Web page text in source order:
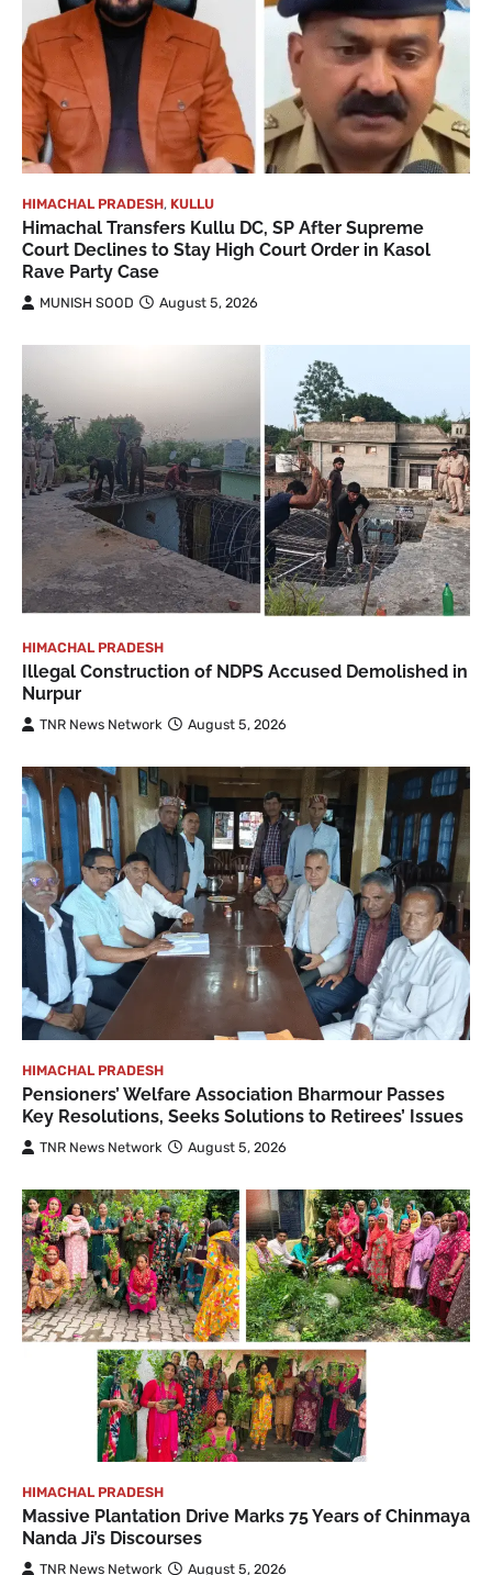
HIMACHAL PRADESH, KULLU
Himachal Transfers Kullu DC, SP After Supreme
Court Declines to Stay High Court Order in Kasol
Rave Party Case
MUNISH SOOD August 5, 2026
HIMACHAL PRADESH
Illegal Construction of NDPS Accused Demolished in
Nurpur
TNR News Network August 5, 2026
HIMACHAL PRADESH
Pensioners’ Welfare Association Bharmour Passes
Key Resolutions, Seeks Solutions to Retirees’ Issues
TNR News Network August 5, 2026
HIMACHAL PRADESH
Massive Plantation Drive Marks 75 Years of Chinmaya
Nanda Ji’s Discourses
TNR News Network August 5, 2026